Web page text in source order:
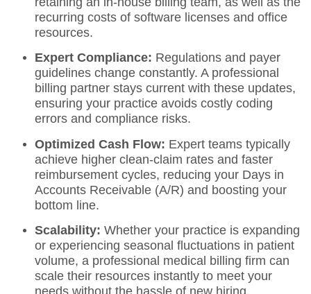
recurring costs of software licenses and office
resources.
Expert Compliance: Regulations and payer
guidelines change constantly. A professional
billing partner stays current with these updates,
ensuring your practice avoids costly coding
errors and compliance risks.
Optimized Cash Flow: Expert teams typically
achieve higher clean-claim rates and faster
reimbursement cycles, reducing your Days in
Accounts Receivable (A/R) and boosting your
bottom line.
Scalability: Whether your practice is expanding
or experiencing seasonal fluctuations in patient
volume, a professional medical billing firm can
scale their resources instantly to meet your